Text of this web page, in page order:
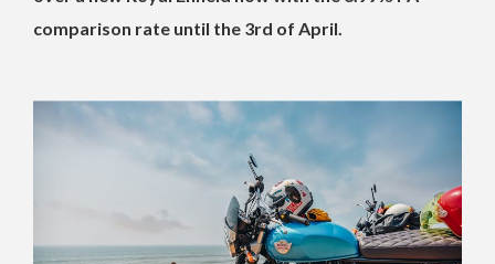
comparison rate until the 3rd of April.